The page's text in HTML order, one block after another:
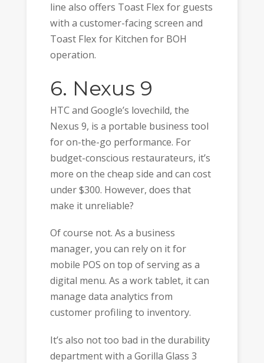
line also offers Toast Flex for guests
with a customer-facing screen and
Toast Flex for Kitchen for BOH
operation.
6. Nexus 9
HTC and Google’s lovechild, the
Nexus 9, is a portable business tool
for on-the-go performance. For
budget-conscious restaurateurs, it’s
more on the cheap side and can cost
under $300. However, does that
make it unreliable?
Of course not. As a business
manager, you can rely on it for
mobile POS on top of serving as a
digital menu. As a work tablet, it can
manage data analytics from
customer profiling to inventory.
It’s also not too bad in the durability
department with a Gorilla Glass 3